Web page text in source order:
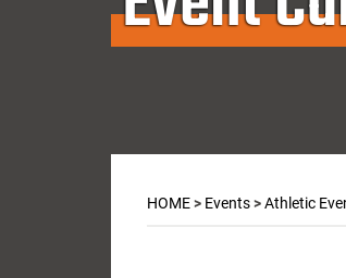
HOME> Events>Athletic